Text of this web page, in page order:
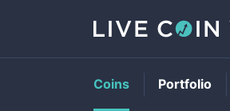
Coins Portfolio